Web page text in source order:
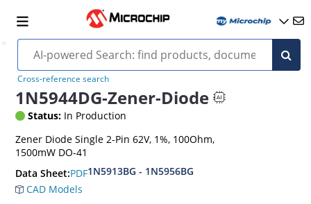
Cross-reference search
1N5944DG-Zener-Diode
Status: In Production
Zener Diode Single 2-Pin 62V, 1%, 100Ohm,
1500mW DO-41
Data Sheet:PDF1N5913BG - 1N5956BG
CAD Models